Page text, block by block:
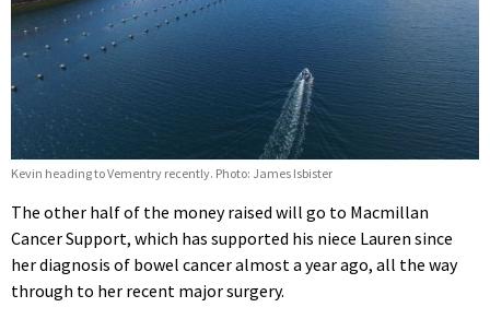
Kevin heading to Vementry recently. Photo: James Isbister
The other half of the money raised will go to Macmillan
Cancer Support, which has supported his niece Lauren since
her diagnosis of bowel cancer almost a year ago, all the way
through to her recent major surgery.